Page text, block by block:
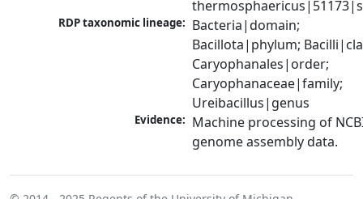
RDP taxonomic lineage: Bacteria|domain;
Bacillota|phylum;
Caryophanales|order;
Caryophanaceae|family;
Ureibacillus|genus
Evidence: Machine processing of
genome assembly data.